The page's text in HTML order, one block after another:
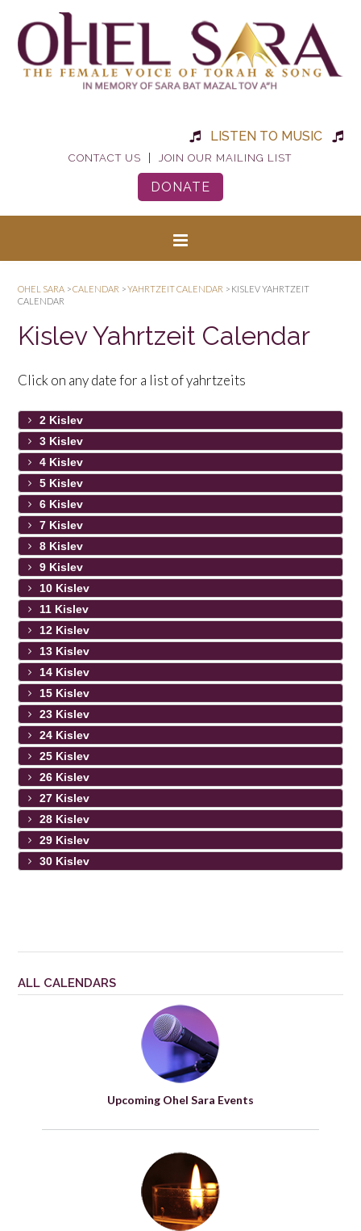
LISTEN TO MUSIC
CONTACT US JOIN OUR MAILING LIST
DONATE
OHEL SARA >CALENDAR >YAHRTZEIT CALENDAR > KISLEV YAHRTZEIT
CALENDAR
Kislev Yahrtzeit Calendar
Click on any date for a list of yahrtzeits
2 Kislev
3 Kislev
4 Kislev
5 Kislev
6 Kislev
7 Kislev
8 Kislev
9 Kislev
10 Kislev
11 Kislev
12 Kislev
13 Kislev
14 Kislev
15 Kislev
23 Kislev
24 Kislev
25 Kislev
26 Kislev
27 Kislev
28 Kislev
29 Kislev
30 Kislev
ALL CALENDARS
Upcoming Ohel Sara Events